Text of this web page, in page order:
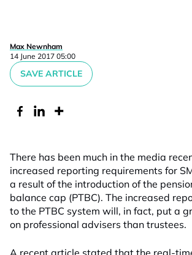
Max Newnham
14 June 2017 05:00
SAVE ARTICLE
There has been much in the media
increased reporting requirements for
a result of the introduction of the
balance cap (PTBC). The increased
to the PTBC system will, in fact, put a
on professional advisers than trustees.
A recent article stated that the real-